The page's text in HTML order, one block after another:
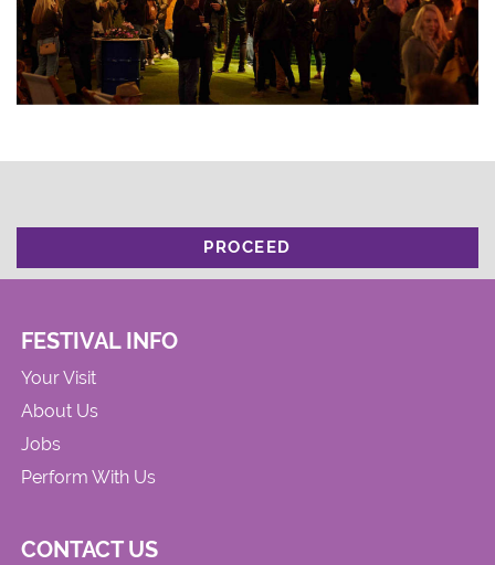
PROCEED
FESTIVAL INFO
Your Visit
About Us
Jobs
Perform With Us
CONTACT US